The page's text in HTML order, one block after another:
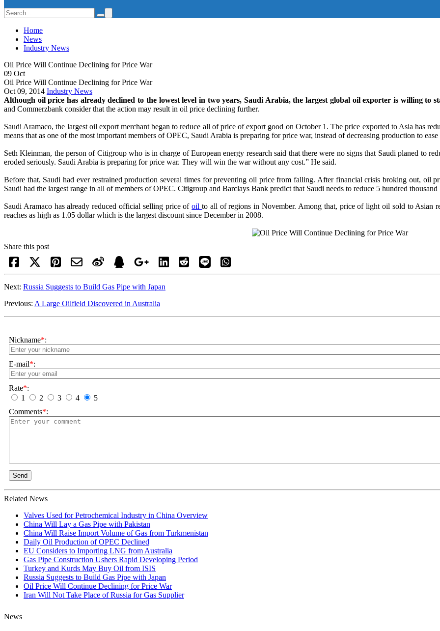
Home
News
Industry News
Oil Price Will Continue Declining for Price War
09 Oct
Oil Price Will Continue Declining for Price War
Oct 09, 2014 Industry News
Although oil price has already declined to the lowest level in two years, Saudi Arabia, the largest global oil exporter is willing to
and Commerzbank consider that the action may result in oil price declining further.
Saudi Aramaco, the largest oil export merchant began to reduce all of price of export good on October 1. The price exported to Asia has
means that as one of the most important members of OPEC, Saudi Arabia is preparing for price war, instead of decreasing production to
Seth Kleinman, the person of Citigroup who is in charge of European energy research said that there were no signs that Saudi planed to
eroded seriously. Saudi Arabia is preparing for price war. They will win the war without any cost.” He said.
Before that, Saudi had ever restrained production several times for preventing oil price from falling. After financial crisis broking out, oil
Saudi had the largest range in all of members of OPEC. Citigroup and Barclays Bank predict that Saudi needs to reduce 5 hundred
Saudi Aramaco has already reduced official selling price ofoilto all of regions in November. Among that, price of light oil sold to Asian
reaches as high as 1.05 dollar which is the largest discount since December in 2008.
Share this post
Next: Russia Suggests to Build Gas Pipe with Japan
Previous: A Large Oilfield Discovered in Australia
Nickname*:
E-mail*:
Rate*:
1
2 3 4
5
Comments*:
Send
Related News
Valves Used for Petrochemical Industry in China Overview
China Will Lay a Gas Pipe with Pakistan
China Will Raise Import Volume of Gas from Turkmenistan
Daily Oil Production of OPEC Declined
EU Considers to Importing LNG from Australia
Gas Pipe Construction Ushers Rapid Developing Period
Turkey and Kurds May Buy Oil from ISIS
Russia Suggests to Build Gas Pipe with Japan
Oil Price Will Continue Declining for Price War
Iran Will Not Take Place of Russia for Gas Supplier
News